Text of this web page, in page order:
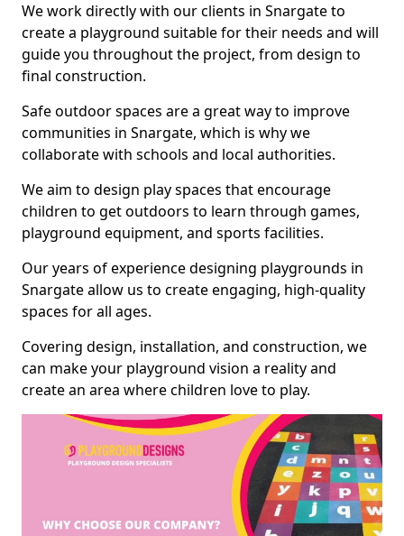
We work directly with our clients in Snargate to
create a playground suitable for their needs and will
guide you throughout the project, from design to
final construction.
Safe outdoor spaces are a great way to improve
communities in Snargate, which is why we
collaborate with schools and local authorities.
We aim to design play spaces that encourage
children to get outdoors to learn through games,
playground equipment, and sports facilities.
Our years of experience designing playgrounds in
Snargate allow us to create engaging, high-quality
spaces for all ages.
Covering design, installation, and construction, we
can make your playground vision a reality and
create an area where children love to play.